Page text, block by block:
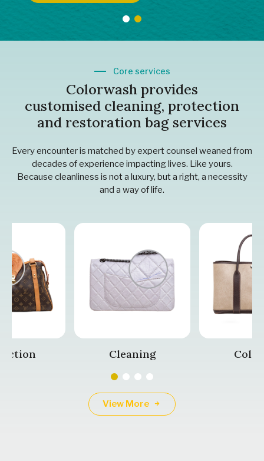
Core services
Colorwash provides
customised cleaning, protection
and restoration bag services
Every encounter is matched by expert counsel weaned from
decades of experience impacting lives. Like yours.
Because cleanliness is not a luxury, but a right, a necessity
and a way of life.
Cleaning
View More